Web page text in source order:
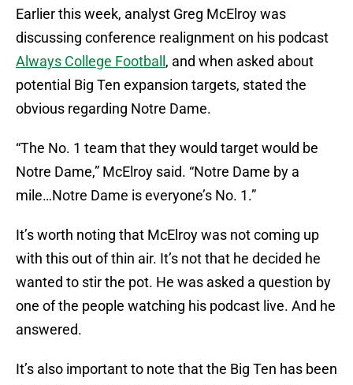
Earlier this week, analyst Greg McElroy was
discussing conference realignment on his podcast
Always College Football , and when asked about
potential Big Ten expansion targets, stated the
obvious regarding Notre Dame.
“The No. 1 team that they would target would be
Notre Dame,” McElroy said. “Notre Dame by a
mile…Notre Dame is everyone’s No. 1.”
It’s worth noting that McElroy was not coming up
with this out of thin air. It’s not that he decided he
wanted to stir the pot. He was asked a question by
one of the people watching his podcast live. And he
answered.
It’s also important to note that the Big Ten has been